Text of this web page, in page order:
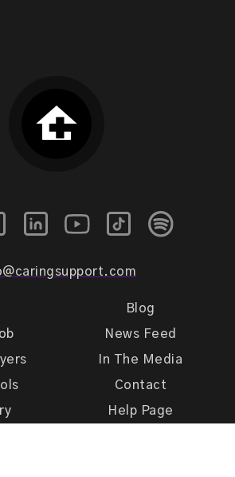
Blog
News Feed
In The Media
Contact
Help Page